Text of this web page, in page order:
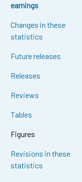
earnings
Changes in these
statistics
Future releases
Releases
Reviews
Tables
Figures
Revisions in these
statistics